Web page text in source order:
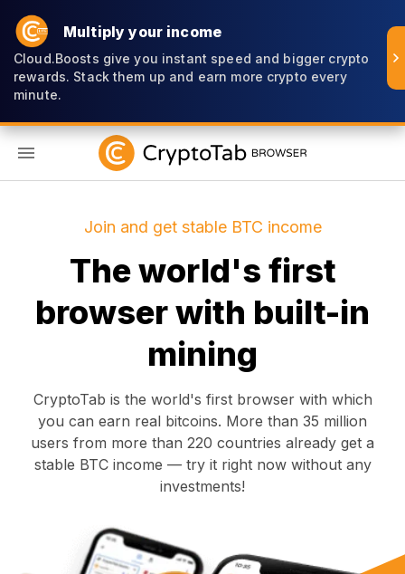
Multiply your income
Cloud.Boosts give you instant speed and bigger crypto
rewards. Stack them up and earn more crypto every
minute.
Join and get stable BTC income
The world's first
browser with built-in
mining
CryptoTab is the world's first browser with which
you can earn real bitcoins. More than 35 million
users from more than 220 countries already get a
stable BTC income — try it right now without any
investments!